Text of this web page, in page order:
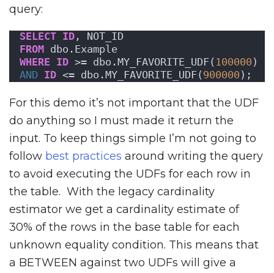
query:
SELECT ID , NOT_ID
FROM dbo.Example
WHERE ID >= dbo.MY_FAVORITE_UDF( 100000 )
AND ID <= dbo.MY_FAVORITE_UDF( 900000 );
For this demo it’s not important that the UDF
do anything so I must made it return the
input. To keep things simple I’m not going to
follow best practices around writing the query
to avoid executing the UDFs for each row in
the table. With the legacy cardinality
estimator we get a cardinality estimate of
30% of the rows in the base table for each
unknown equality condition. This means that
a BETWEEN against two UDFs will give a